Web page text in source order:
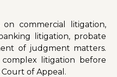
on commercial litigation,
litigation, probate
of judgment matters.
litigation before
of Appeal.